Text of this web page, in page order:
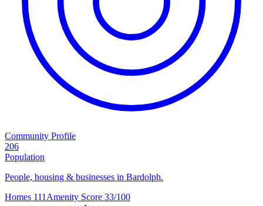
Community Profile
206
Population
People, housing & businesses in Bardolph.
Homes 111Amenity Score 33/100